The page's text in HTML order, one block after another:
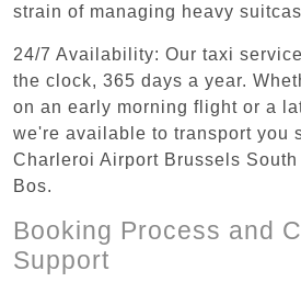
strain of managing heavy
24/7 Availability: Our taxi
the clock, 365 days a year.
on an early morning flight or a
we're available to transport you
Charleroi Airport Brussels
Bos.
Booking Process and
Support